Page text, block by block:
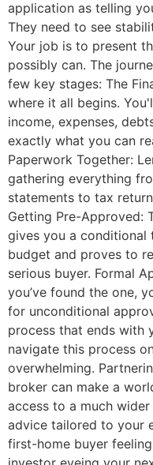
application as telling
They need to see
Your job is to present
possibly can. The
few key stages: The
where it all begins.
income, expenses,
exactly what you can
Paperwork Together:
gathering everything
statements to tax
Getting Pre-Approved:
gives you a conditional
budget and proves to
serious buyer. Formal
you’ve found the one,
for unconditional
process that ends with
navigate this process
overwhelming.
broker can make a
access to a much
advice tailored to your
first-home buyer